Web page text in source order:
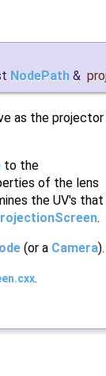
NodePath &
as the
to the
of the lens
the UV's
.
(or a Camera).